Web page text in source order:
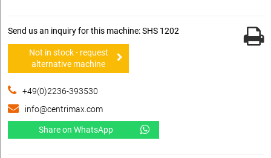
Send us an inquiry for this machine: SHS 1202
Not in stock - request
alternative machine
+49(0)2236-393530
info@centrimax.com
Share on WhatsApp